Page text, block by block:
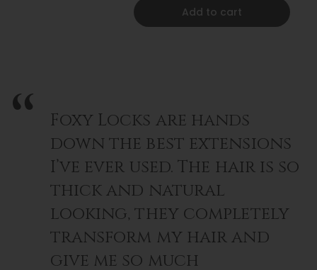
Add to cart
Foxy Locks are hands
down the best extensions
I’ve ever used. The hair is so
thick and natural
looking, they completely
transform my hair and
give me so much